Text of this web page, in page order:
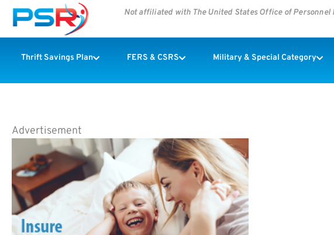
Not affiliated with The United States Office of
Thrift Savings Plan FERS & CSRS Military & Special Category
Advertisement